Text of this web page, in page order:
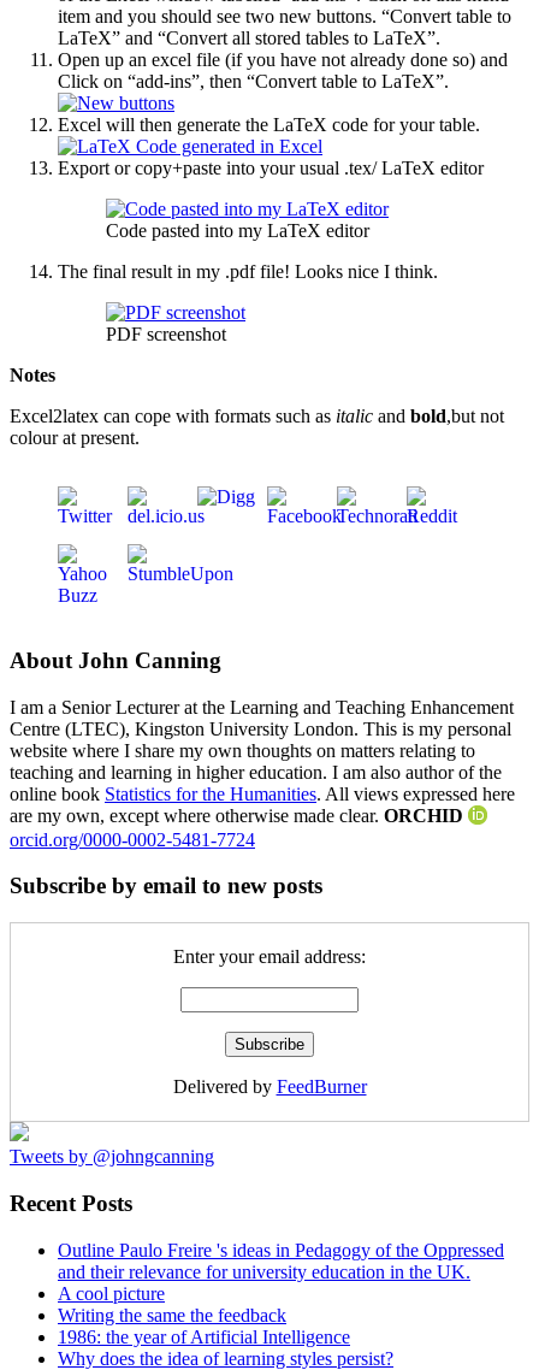
item and you should see two new buttons. “Convert table to
LaTeX” and “Convert all stored tables to LaTeX”.
Open up an excel file (if you have not already done so) and
Click on “add-ins”, then “Convert table to LaTeX”.
Excel will then generate the LaTeX code for your table.
Export or copy+paste into your usual .tex/ LaTeX editor
Code pasted into my LaTeX editor
The final result in my .pdf file! Looks nice I think.
PDF screenshot
Notes
Excel2latex can cope with formats such as italic and bold,but not
colour at present.
About John Canning
I am a Senior Lecturer at the Learning and Teaching Enhancement
Centre (LTEC), Kingston University London. This is my personal
website where I share my own thoughts on matters relating to
teaching and learning in higher education. I am also author of the
online book Statistics for the Humanities. All views expressed here
are my own, except where otherwise made clear. ORCHID
orcid.org/0000-0002-5481-7724
Subscribe by email to new posts
Enter your email address:
Delivered by FeedBurner
Tweets by @johngcanning
Recent Posts
Outline Paulo Freire 's ideas in Pedagogy of the Oppressed
and their relevance for university education in the UK.
A cool picture
Writing the same the feedback
1986: the year of Artificial Intelligence
Why does the idea of learning styles persist?